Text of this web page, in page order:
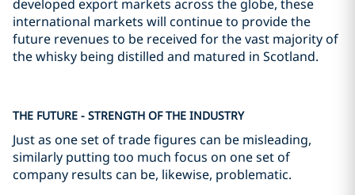
developed export markets across the globe, these
international markets will continue to provide the
future revenues to be received for the vast majority of
the whisky being distilled and matured in Scotland.
THE FUTURE - STRENGTH OF THE INDUSTRY
Just as one set of trade figures can be misleading,
similarly putting too much focus on one set of
company results can be, likewise, problematic.